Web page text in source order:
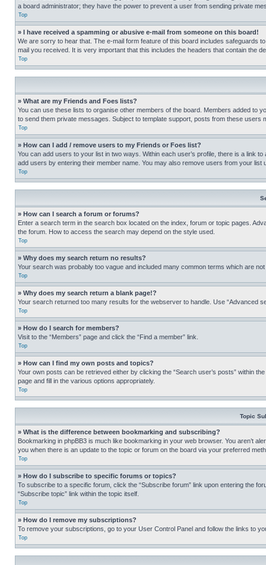
a board administrator; they have the power to prevent a user from sending private
Top
» I have received a spamming or abusive e-mail from someone on this board!
We are sorry to hear that. The e-mail form feature of this board includes safeguards
mail you received. It is very important that this includes the headers that contain the
Top
» What are my Friends and Foes lists?
You can use these lists to organise other members of the board. Members added to
to send them private messages. Subject to template support, posts from these
Top
» How can I add / remove users to my Friends or Foes list?
You can add users to your list in two ways. Within each user’s profile, there is a link
add users by entering their member name. You may also remove users from your list
Top
» How can I search a forum or forums?
Enter a search term in the search box located on the index, forum or topic pages.
the forum. How to access the search may depend on the style used.
Top
» Why does my search return no results?
Your search was probably too vague and included many common terms which are
Top
» Why does my search return a blank page!?
Your search returned too many results for the webserver to handle. Use “Advanced
Top
» How do I search for members?
Visit to the “Members” page and click the “Find a member” link.
Top
» How can I find my own posts and topics?
Your own posts can be retrieved either by clicking the “Search user’s posts” within
page and fill in the various options appropriately.
Top
Topic
» What is the difference between bookmarking and subscribing?
Bookmarking in phpBB3 is much like bookmarking in your web browser. You aren’t
you when there is an update to the topic or forum on the board via your preferred
Top
» How do I subscribe to specific forums or topics?
To subscribe to a specific forum, click the “Subscribe forum” link upon entering the
“Subscribe topic” link within the topic itself.
Top
» How do I remove my subscriptions?
To remove your subscriptions, go to your User Control Panel and follow the links to
Top